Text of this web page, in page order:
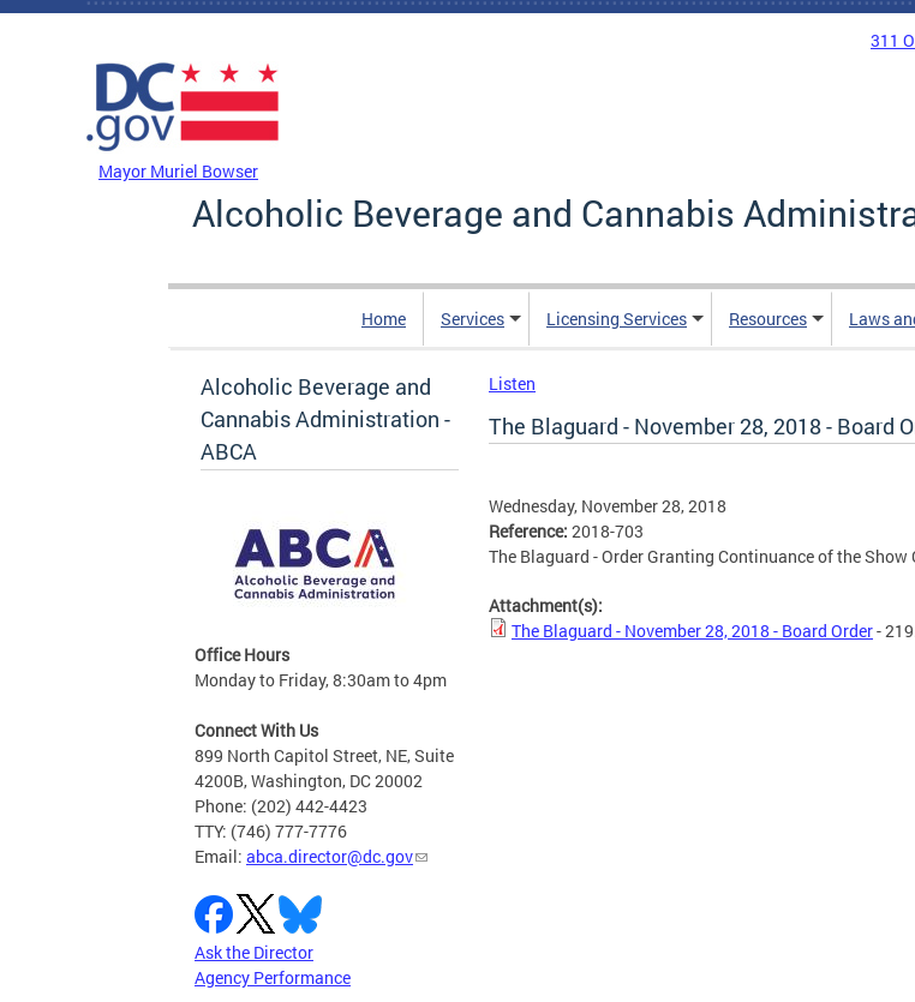
Skip to main content
311
Mayor Muriel Bowser
Alcoholic Beverage and Cannabis
Home Services Licensing Services Resources Laws
Alcoholic Beverage and
Cannabis Administration -
ABCA
Office Hours
Monday to Friday, 8:30am to 4pm
Connect With Us
899 North Capitol Street, NE, Suite
4200B, Washington, DC 20002
Phone: (202) 442-4423
TTY: (746) 777-7776
Email: abca.director@dc.gov
Ask the Director
Agency Performance
Listen
The Blaguard - November 28, 2018 - Board
Wednesday, November 28, 2018
Reference: 2018-703
The Blaguard - Order Granting Continuance of the Show
Attachment(s):
The Blaguard - November 28, 2018 - Board Order-